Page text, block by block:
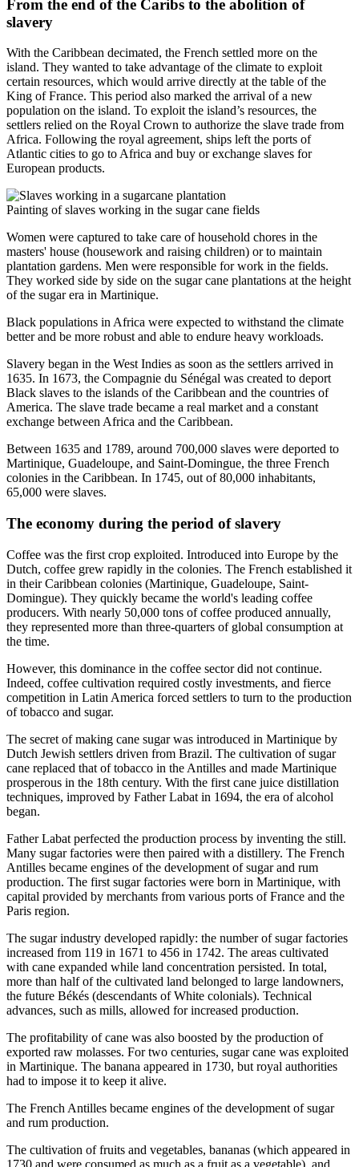
From the end of the Caribs to the abolition of
slavery
With the Caribbean decimated, the French settled more on the
island. They wanted to take advantage of the climate to exploit
certain resources, which would arrive directly at the table of the
King of France. This period also marked the arrival of a new
population on the island. To exploit the island’s resources, the
settlers relied on the Royal Crown to authorize the slave trade from
Africa. Following the royal agreement, ships left the ports of
Atlantic cities to go to Africa and buy or exchange slaves for
European products.
Painting of slaves working in the sugar cane fields
Women were captured to take care of household chores in the
masters' house (housework and raising children) or to maintain
plantation gardens. Men were responsible for work in the fields.
They worked side by side on the sugar cane plantations at the height
of the sugar era in Martinique.
Black populations in Africa were expected to withstand the climate
better and be more robust and able to endure heavy workloads.
Slavery began in the West Indies as soon as the settlers arrived in
1635. In 1673, the Compagnie du Sénégal was created to deport
Black slaves to the islands of the Caribbean and the countries of
America. The slave trade became a real market and a constant
exchange between Africa and the Caribbean.
Between 1635 and 1789, around 700,000 slaves were deported to
Martinique, Guadeloupe, and Saint-Domingue, the three French
colonies in the Caribbean. In 1745, out of 80,000 inhabitants,
65,000 were slaves.
The economy during the period of slavery
Coffee was the first crop exploited. Introduced into Europe by the
Dutch, coffee grew rapidly in the colonies. The French established it
in their Caribbean colonies (Martinique, Guadeloupe, Saint-
Domingue). They quickly became the world's leading coffee
producers. With nearly 50,000 tons of coffee produced annually,
they represented more than three-quarters of global consumption at
the time.
However, this dominance in the coffee sector did not continue.
Indeed, coffee cultivation required costly investments, and fierce
competition in Latin America forced settlers to turn to the production
of tobacco and sugar.
The secret of making cane sugar was introduced in Martinique by
Dutch Jewish settlers driven from Brazil. The cultivation of sugar
cane replaced that of tobacco in the Antilles and made Martinique
prosperous in the 18th century. With the first cane juice distillation
techniques, improved by Father Labat in 1694, the era of alcohol
began.
Father Labat perfected the production process by inventing the still.
Many sugar factories were then paired with a distillery. The French
Antilles became engines of the development of sugar and rum
production. The first sugar factories were born in Martinique, with
capital provided by merchants from various ports of France and the
Paris region.
The sugar industry developed rapidly: the number of sugar factories
increased from 119 in 1671 to 456 in 1742. The areas cultivated
with cane expanded while land concentration persisted. In total,
more than half of the cultivated land belonged to large landowners,
the future Békés (descendants of White colonials). Technical
advances, such as mills, allowed for increased production.
The profitability of cane was also boosted by the production of
exported raw molasses. For two centuries, sugar cane was exploited
in Martinique. The banana appeared in 1730, but royal authorities
had to impose it to keep it alive.
The French Antilles became engines of the development of sugar
and rum production.
The cultivation of fruits and vegetables, bananas (which appeared in
1730 and were consumed as much as a fruit as a vegetable), and